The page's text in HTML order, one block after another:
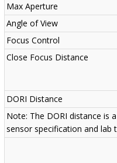
Max Aperture
Angle of View
Focus Control
Close Focus Distance
DORI Distance
Note: The DORI distance is
sensor specification and lab